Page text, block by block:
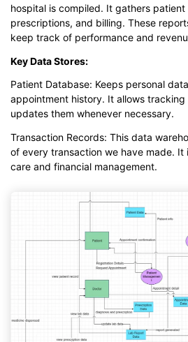
hospital is compiled. It gathers
prescriptions, and billing. These
keep track of performance and
Key Data Stores:
Patient Database: Keeps personal
appointment history. It allows
updates them whenever necessary.
Transaction Records: This data
of every transaction we have made.
care and financial management.